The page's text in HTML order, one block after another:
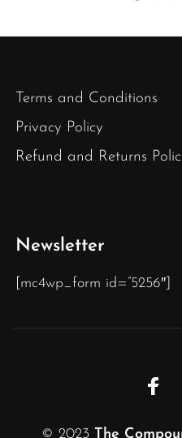
Terms and Conditions
Privacy Policy
Refund and Returns
Newsletter
[mc4wp_form id=”5256″]
© 2023 The